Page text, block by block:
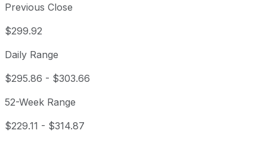
Previous Close
$299.92
Daily Range
$295.86 - $303.66
52-Week Range
$229.11 - $314.87